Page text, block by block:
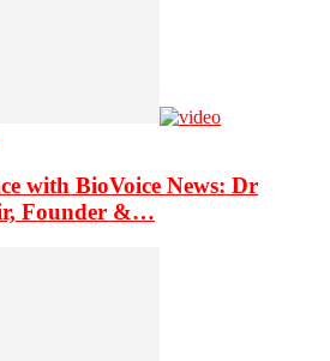
with BioVoice News: Dr
Founder &…